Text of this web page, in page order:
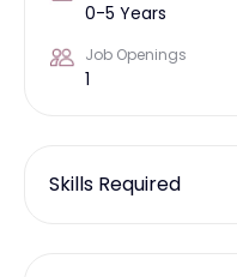
0-5 Years
Job Openings
1
Skills Required